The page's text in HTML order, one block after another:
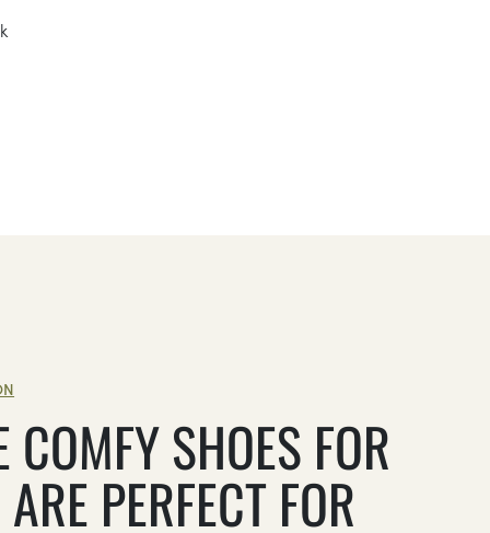
COMFY SHOES FOR
PERFECT FOR